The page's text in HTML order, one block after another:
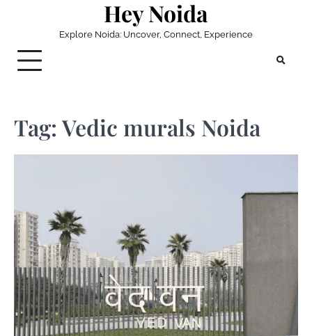
Hey Noida
Explore Noida: Uncover, Connect, Experience
Tag:Vedic murals Noida